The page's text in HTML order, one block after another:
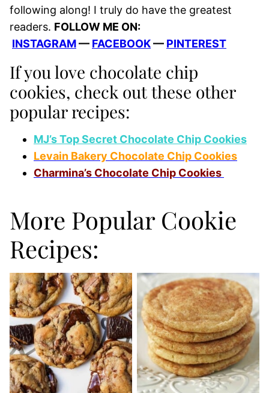
following along! I truly do have the greatest
readers. FOLLOW ME ON:
INSTAGRAM— FACEBOOK— PINTEREST
If you love chocolate chip
cookies, check out these other
popular recipes:
MJ’s Top Secret Chocolate Chip Cookies
Levain Bakery Chocolate Chip Cookies
Charmina’s Chocolate Chip Cookies
More Popular Cookie
Recipes: